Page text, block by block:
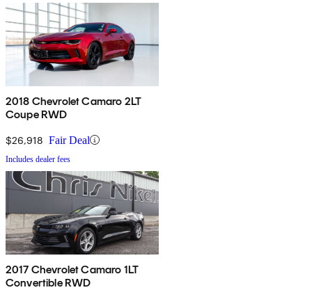
2018 Chevrolet Camaro 2LT
Coupe RWD
$26,918 Fair Deal
Includes dealer fees
2017 Chevrolet Camaro 1LT
Convertible RWD